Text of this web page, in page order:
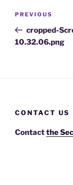
Previous
Post
PREVIOUS
cropped-
10.32.06.png
CONTACT US
Contactthe